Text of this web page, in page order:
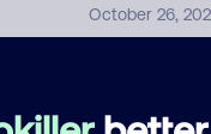
October 26,